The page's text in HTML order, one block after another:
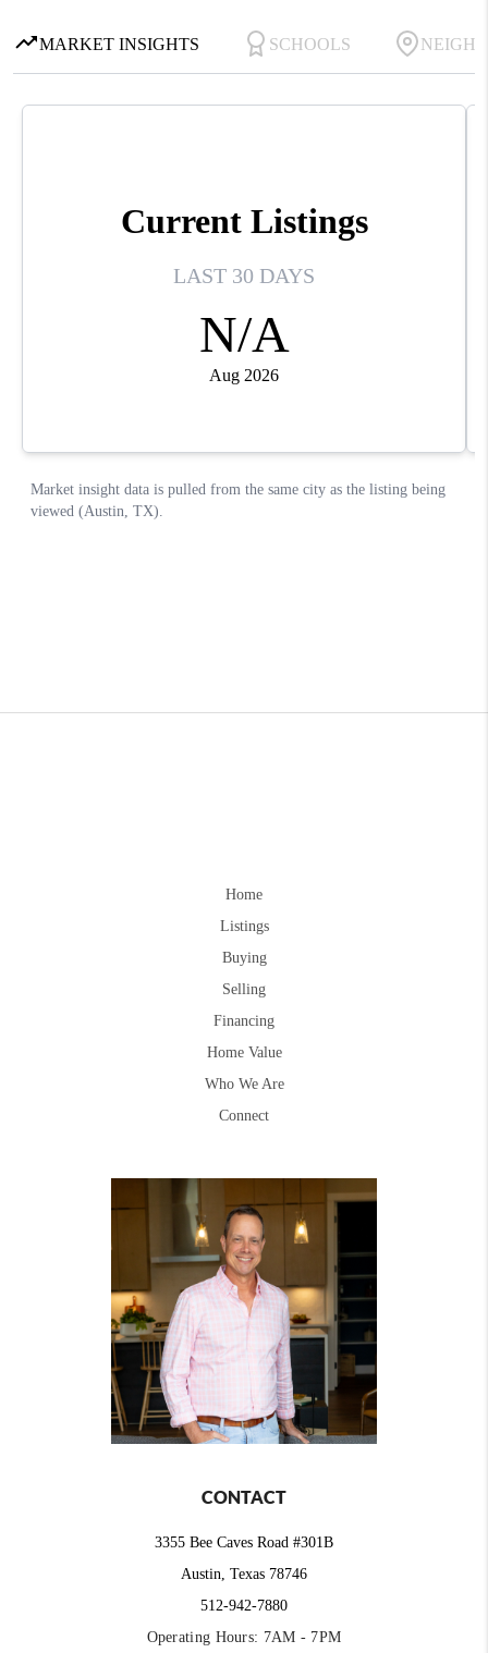
Home
Listings
Buying
Selling
Financing
Home Value
Who We Are
Connect
CONTACT
3355 Bee Caves Road #301B
Austin, Texas 78746
512-942-7880
Operating Hours: 7AM - 7PM